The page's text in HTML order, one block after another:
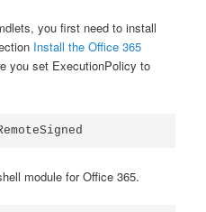
you first need to install
Install the Office 365
you set ExecutionPolicy to
module for Office 365.